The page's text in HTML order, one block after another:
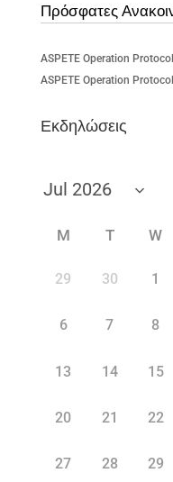
Πρόσφατες
ASPETE Operation Protocol
ASPETE Operation Protocol
Εκδηλώσεις
M T W
29 30 1
6 7 8
13 14 15
20 21 22
27 28 29